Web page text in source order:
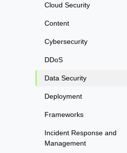
Cloud Security
Content
Cybersecurity
DDoS
Data Security
Deployment
Frameworks
Incident Response and
Management